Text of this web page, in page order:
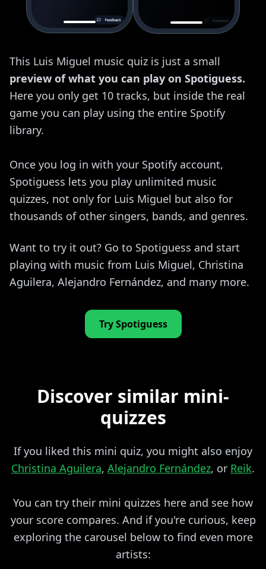
This Luis Miguel music quiz is just a small
preview of what you can play on Spotiguess.
Here you only get 10 tracks, but inside the real
game you can play using the entire Spotify
library.
Once you log in with your Spotify account,
Spotiguess lets you play unlimited music
quizzes, not only for Luis Miguel but also for
thousands of other singers, bands, and genres.
Want to try it out? Go to Spotiguess and start
playing with music from Luis Miguel, Christina
Aguilera, Alejandro Fernández, and many more.
Try Spotiguess
Discover similar mini-
quizzes
If you liked this mini quiz, you might also enjoy
Christina Aguilera, Alejandro Fernández, or Reik.
You can try their mini quizzes here and see how
your score compares. And if you're curious, keep
exploring the carousel below to find even more
artists: